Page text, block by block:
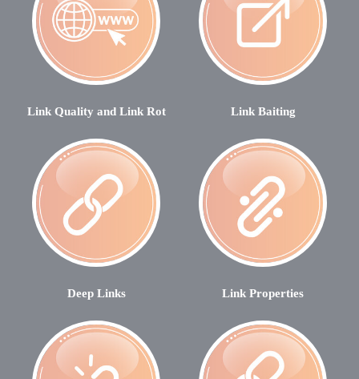
Link Quality and Link Rot Link Baiting
Deep Links Link Properties